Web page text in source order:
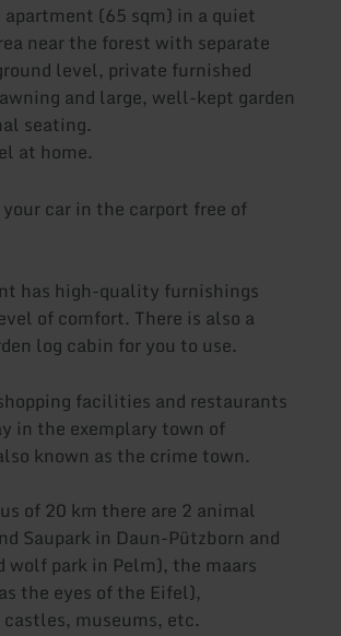
(65 sqm) in a quiet
near the forest with separate
level, private furnished
and large, well-kept garden
seating.
at home.
your car in the carport free of
has high-quality furnishings
of comfort. There is also a
log cabin for you to use.
facilities and restaurants
in the exemplary town of
known as the crime town.
of 20 km there are 2 animal
Saupark in Daun-Pützborn and
wolf park in Pelm), the maars
the eyes of the Eifel),
museums, etc.